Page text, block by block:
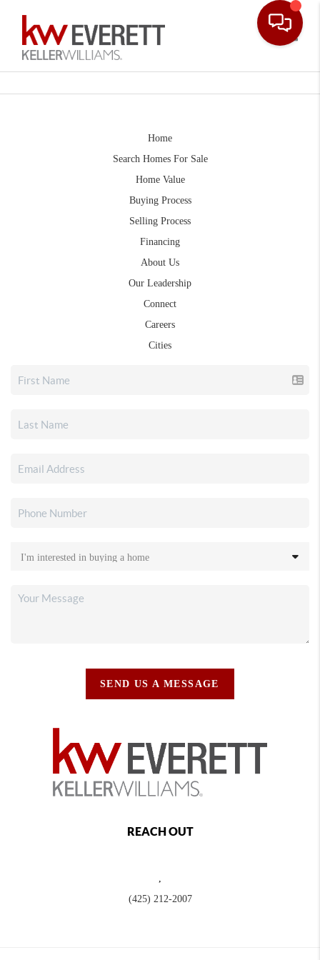
Home
Search Homes For Sale
Home Value
Buying Process
Selling Process
Financing
About Us
Our Leadership
Connect
Careers
Cities
SEND US A MESSAGE
REACH OUT
(425) 212-2007